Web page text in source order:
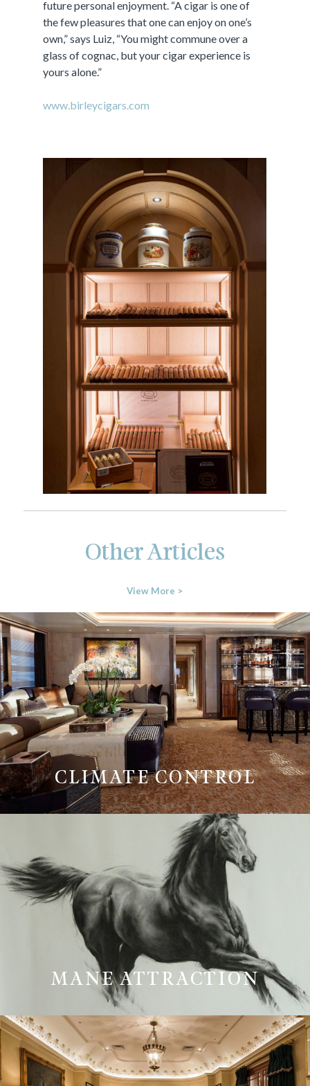
future personal enjoyment. “A cigar is one of
the few pleasures that one can enjoy on one’s
own,” says Luiz, “You might commune over a
glass of cognac, but your cigar experience is
yours alone.”
www.birleycigars.com
Other Articles
View More >
CLIMATE CONTROL
MANE ATTRACTION